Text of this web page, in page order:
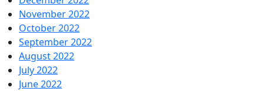
November 2022
October 2022
September 2022
August 2022
July 2022
June 2022